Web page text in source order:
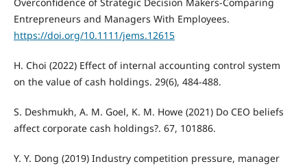
Overconfidence of Strategic Decision Makers-Comparing
Entrepreneurs and Managers With Employees.
https://doi.org/10.1111/jems.12615
H. Choi (2022) Effect of internal accounting control system
on the value of cash holdings. 29(6), 484-488.
S. Deshmukh, A. M. Goel, K. M. Howe (2021) Do CEO beliefs
affect corporate cash holdings?. 67, 101886.
Y. Y. Dong (2019) Industry competition pressure, manager